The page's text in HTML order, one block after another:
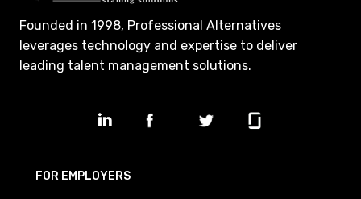
Founded in 1998, Professional Alternatives
leverages technology and expertise to deliver
leading talent management solutions.
FOR EMPLOYERS